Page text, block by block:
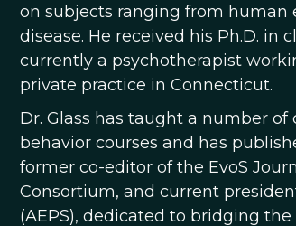
on subjects ranging from human
disease. He received his Ph.D. in
currently a psychotherapist
private practice in Connecticut.
Dr. Glass has taught a number
behavior courses and has
former co-editor of the EvoS
Consortium, and current
(AEPS), dedicated to bridging